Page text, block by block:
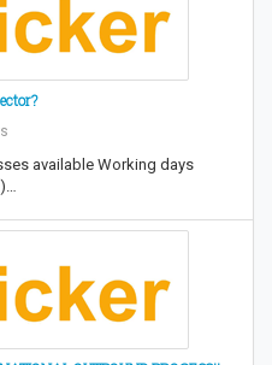
available Working days